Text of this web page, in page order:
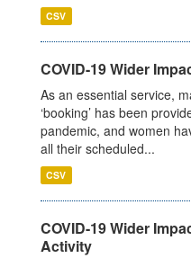
CSV
COVID-19 Wider
As an essential service,
‘booking’ has been
pandemic, and women
all their scheduled...
CSV
COVID-19 Wider
Activity